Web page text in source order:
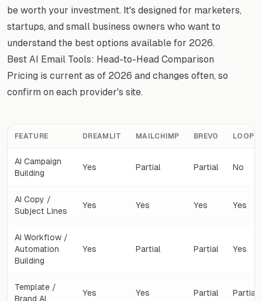
be worth your investment. It's designed for marketers,
startups, and small business owners who want to
understand the best options available for 2026.
Best AI Email Tools: Head-to-Head Comparison
Pricing is current as of 2026 and changes often, so
confirm on each provider's site.
FEATURE DREAMLIT MAILCHIMP BREVO LOOPS
AI Campaign
Building
Yes Partial Partial No
AI Copy /
Subject Lines
Yes Yes Yes Yes
AI Workflow /
Automation
Building
Yes Partial Partial Yes
Template /
Brand AI
Yes Yes Partial Partial